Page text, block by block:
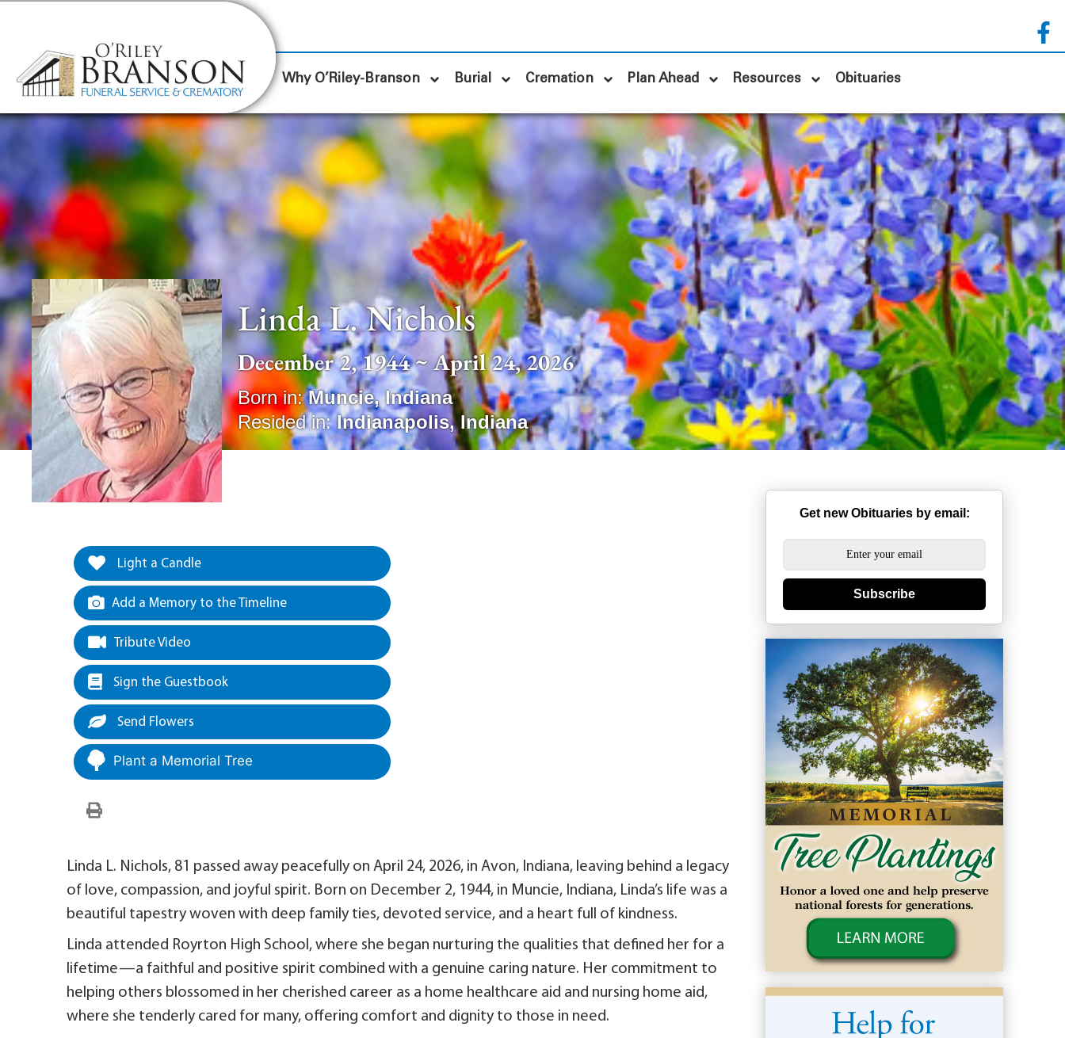
Why O’Riley-Branson Burial Cremation Plan Ahead Resources Obituaries
Linda L. Nichols
December 2, 1944 ~ April 24, 2026
Born in:Muncie,Indiana
Resided in:Indianapolis,Indiana
Light a Candle
Add a Memory to the Timeline
Tribute Video
Sign the Guestbook
Send Flowers
Plant a Memorial Tree
Linda L. Nichols, 81 passed away peacefully on April 24, 2026, in Avon, Indiana, leaving behind a legacy
of love, compassion, and joyful spirit. Born on December 2, 1944, in Muncie, Indiana, Linda’s life was a
beautiful tapestry woven with deep family ties, devoted service, and a heart full of kindness.
Linda attended Royrton High School, where she began nurturing the qualities that defined her for a
lifetime—a faithful and positive spirit combined with a genuine caring nature. Her commitment to
helping others blossomed in her cherished career as a home healthcare aid and nursing home aid,
where she tenderly cared for many, offering comfort and dignity to those in need.
Get new Obituaries by email:
Subscribe